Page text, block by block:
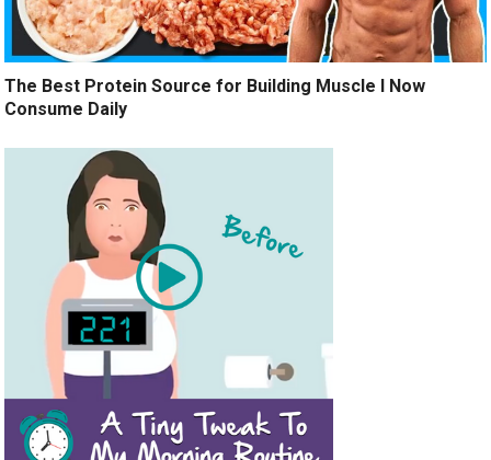
The Best Protein Source for Building Muscle I Now
Consume Daily